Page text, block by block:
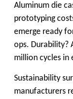
Aluminum die
prototyping
emerge ready
ops. Durability?
million cycles in
Sustainability
manufacturers